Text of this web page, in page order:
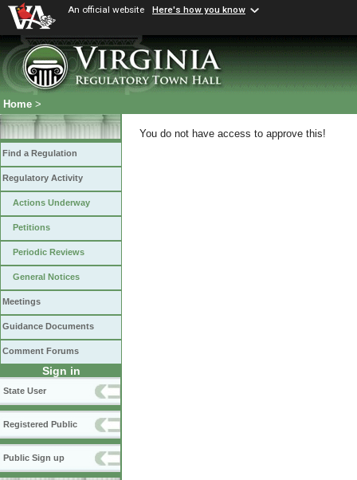
An official website Here's how you know
Home >
Find a Regulation
Regulatory Activity
Actions Underway
Petitions
Periodic Reviews
General Notices
Meetings
Guidance Documents
Comment Forums
Sign in
State User
Registered Public
Public Sign up
You do not have access to approve this!